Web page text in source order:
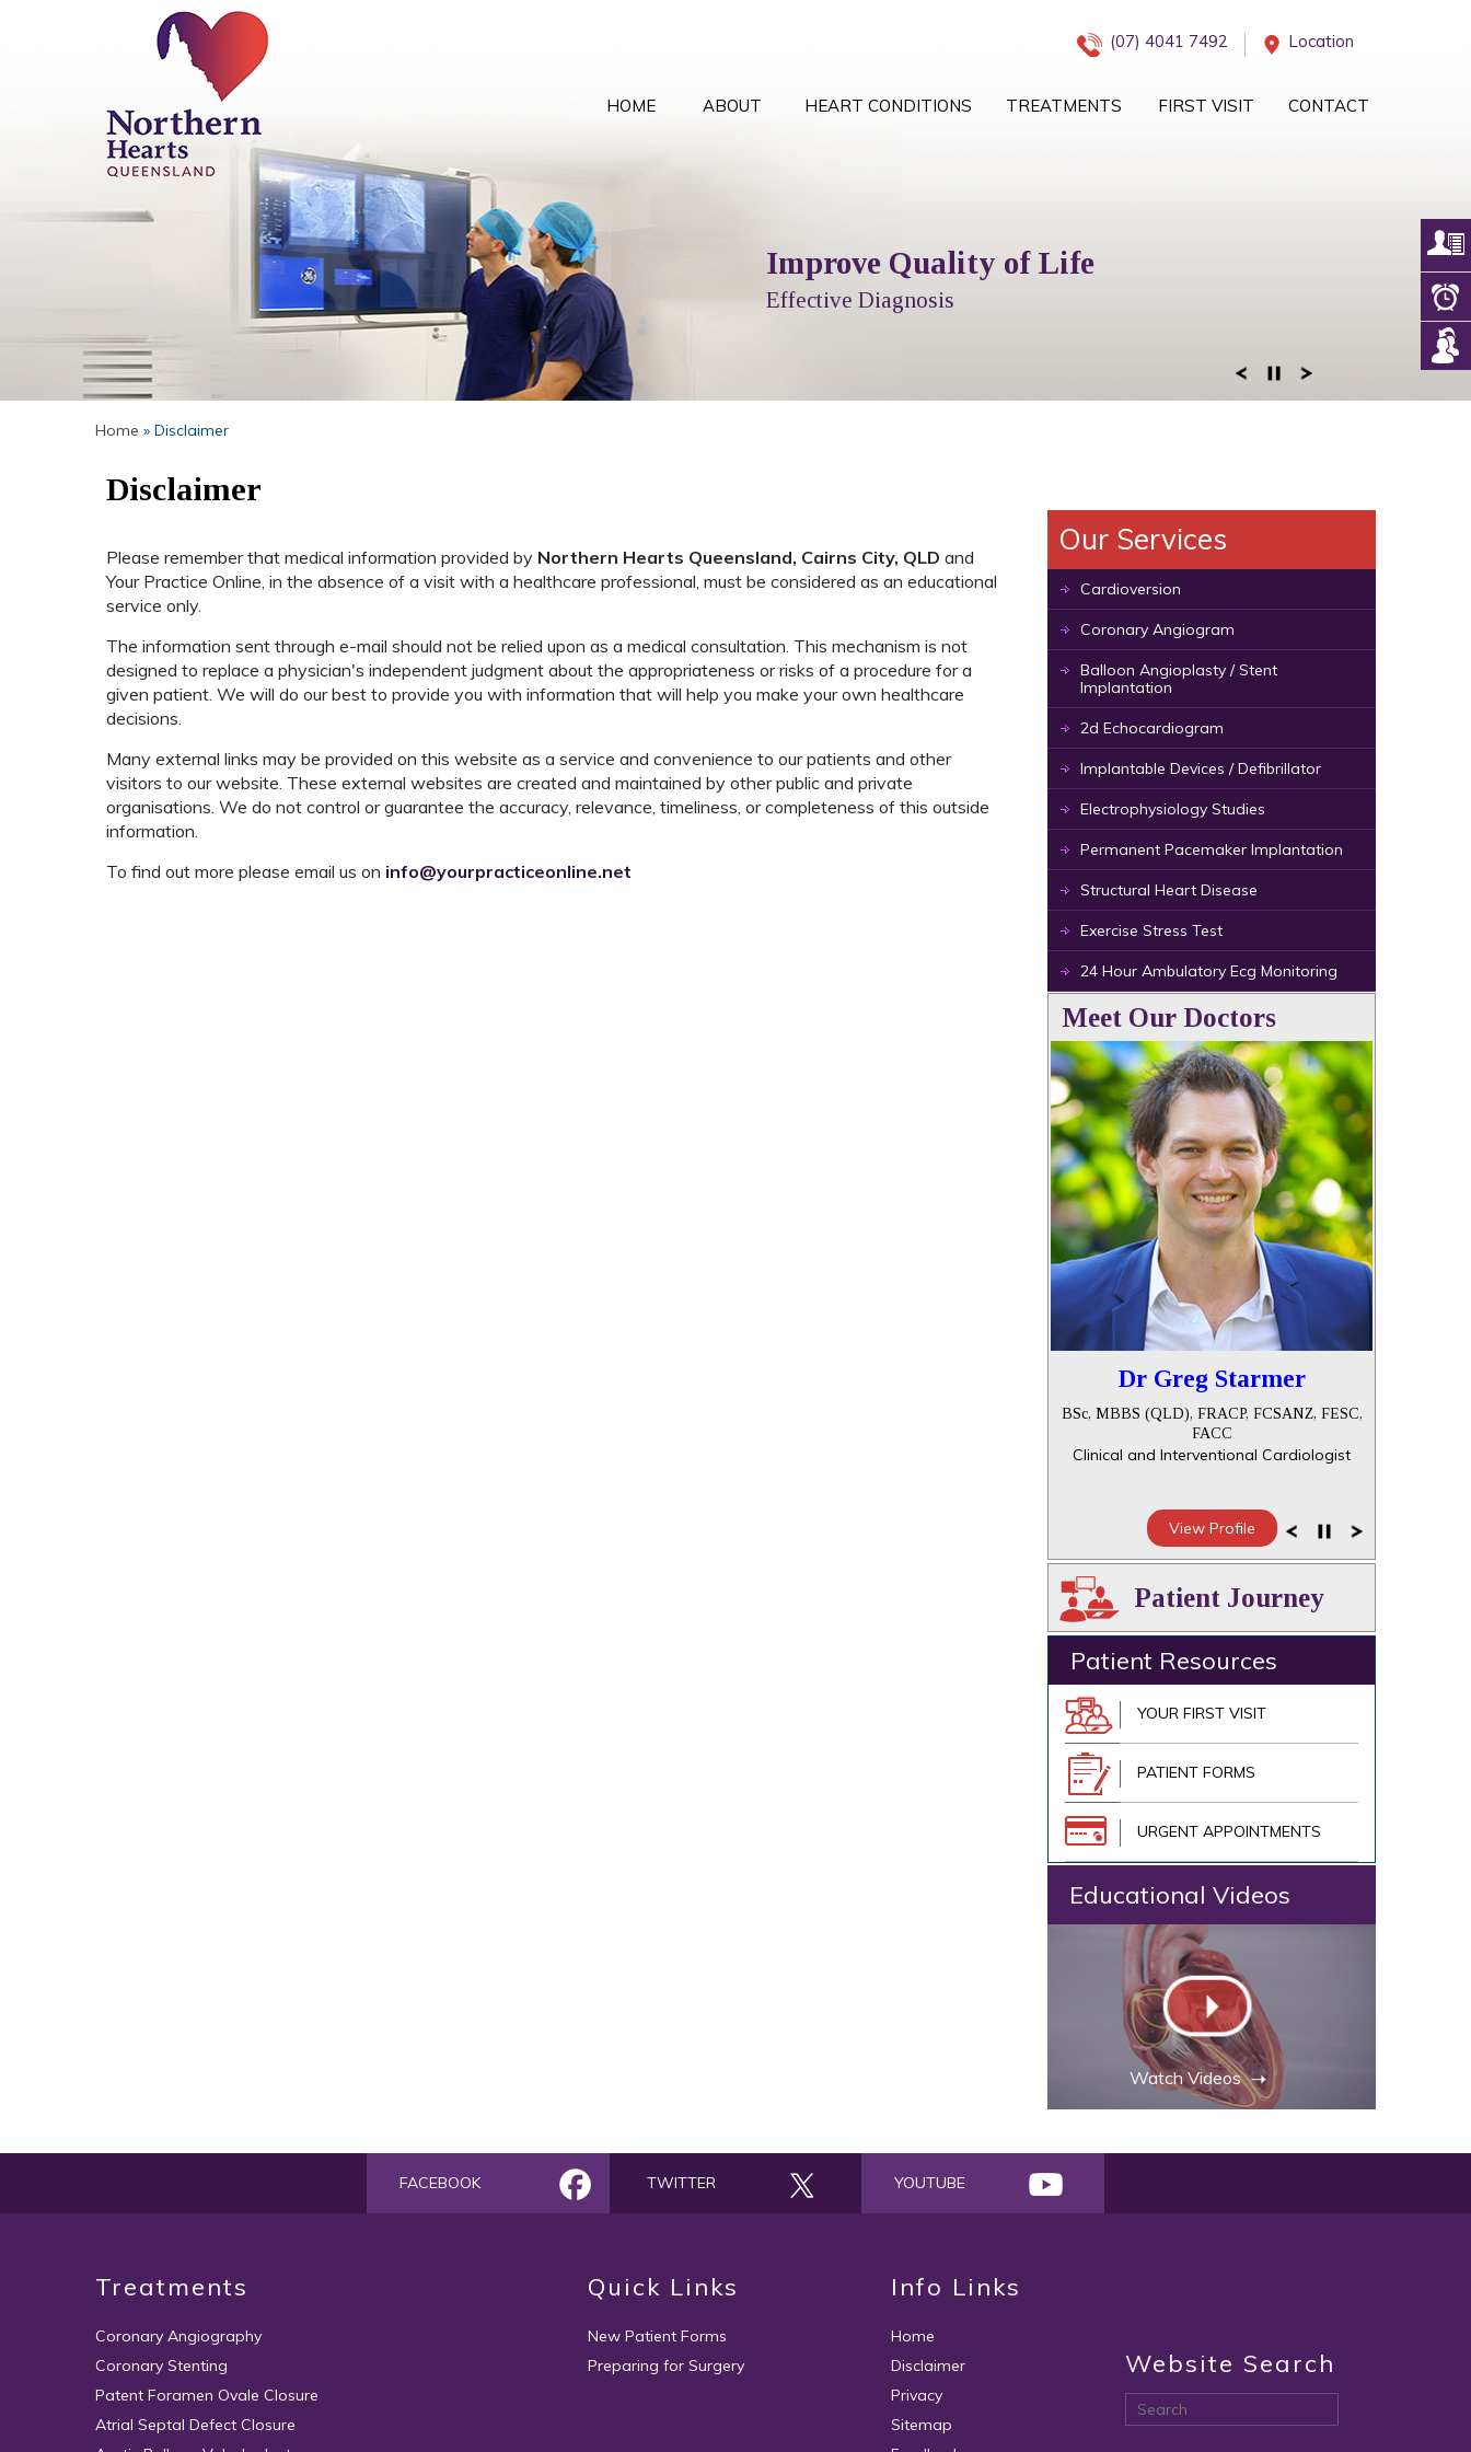
(07) 4041 7492 Location
HOME ABOUT HEART CONDITIONS TREATMENTS FIRST VISIT CONTACT
Comprehensive Cardiology Management
Options Explained
Improve Quality of Life
Effective Diagnosis
Peace of Mind
With the Right Team
Local Team
Full Cardiology Services
Home » Disclaimer
Disclaimer
Please remember that medical information provided by Northern Hearts Queensland, Cairns City, QLD and
Your Practice Online, in the absence of a visit with a healthcare professional, must be considered as an educational
service only.
The information sent through e-mail should not be relied upon as a medical consultation. This mechanism is not
designed to replace a physician's independent judgment about the appropriateness or risks of a procedure for a
given patient. We will do our best to provide you with information that will help you make your own healthcare
decisions.
Many external links may be provided on this website as a service and convenience to our patients and other
visitors to our website. These external websites are created and maintained by other public and private
organisations. We do not control or guarantee the accuracy, relevance, timeliness, or completeness of this outside
information.
To find out more please email us on info@yourpracticeonline.net
Our Services
Cardioversion
Coronary Angiogram
Balloon Angioplasty / Stent
Implantation
2d Echocardiogram
Implantable Devices / Defibrillator
Electrophysiology Studies
Permanent Pacemaker Implantation
Structural Heart Disease
Exercise Stress Test
24 Hour Ambulatory Ecg Monitoring
Meet Our Doctors
Dr Greg Starmer
BSc, MBBS (QLD), FRACP, FCSANZ, FESC,
FACC
Clinical and Interventional Cardiologist
View Profile
Patient Journey
Patient Resources
YOUR FIRST VISIT
PATIENT FORMS
URGENT APPOINTMENTS
Educational Videos
Watch Videos
FACEBOOK TWITTER YOUTUBE
Treatments
Coronary Angiography
Coronary Stenting
Patent Foramen Ovale Closure
Atrial Septal Defect Closure
Quick Links
New Patient Forms
Preparing for Surgery
Info Links
Home
Disclaimer
Privacy
Sitemap
Website Search